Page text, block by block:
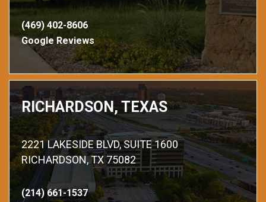
(469) 402-8606
Google Reviews
RICHARDSON, TEXAS
2221 LAKESIDE BLVD, SUITE 1600
RICHARDSON, TX 75082
(214) 661-1537